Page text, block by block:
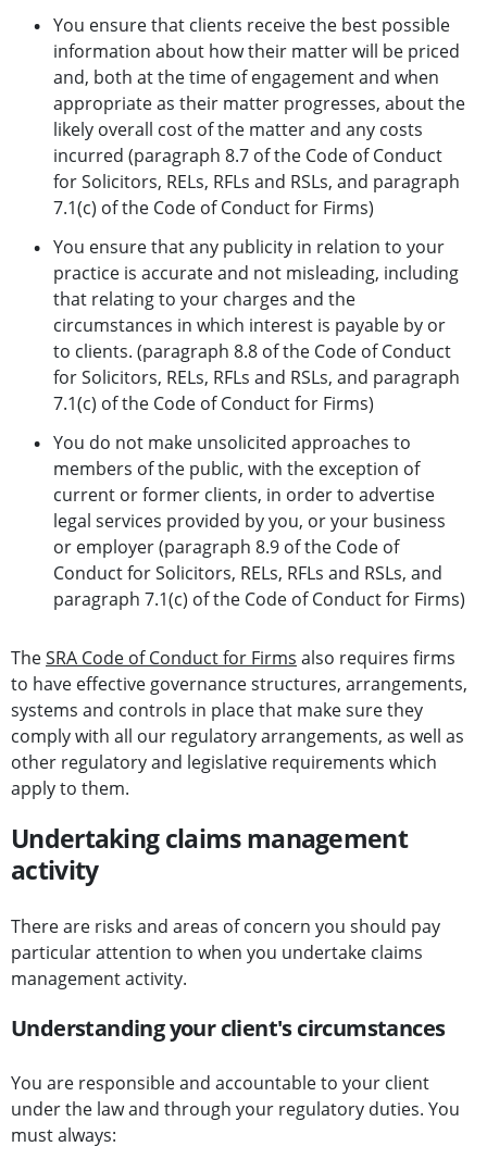
You ensure that clients receive the best possible
information about how their matter will be priced
and, both at the time of engagement and when
appropriate as their matter progresses, about the
likely overall cost of the matter and any costs
incurred (paragraph 8.7 of the Code of Conduct
for Solicitors, RELs, RFLs and RSLs, and paragraph
7.1(c) of the Code of Conduct for Firms)
You ensure that any publicity in relation to your
practice is accurate and not misleading, including
that relating to your charges and the
circumstances in which interest is payable by or
to clients. (paragraph 8.8 of the Code of Conduct
for Solicitors, RELs, RFLs and RSLs, and paragraph
7.1(c) of the Code of Conduct for Firms)
You do not make unsolicited approaches to
members of the public, with the exception of
current or former clients, in order to advertise
legal services provided by you, or your business
or employer (paragraph 8.9 of the Code of
Conduct for Solicitors, RELs, RFLs and RSLs, and
paragraph 7.1(c) of the Code of Conduct for Firms)
TheSRA Code of Conduct for Firms also requires firms
to have effective governance structures, arrangements,
systems and controls in place that make sure they
comply with all our regulatory arrangements, as well as
other regulatory and legislative requirements which
apply to them.
Undertaking claims management
activity
There are risks and areas of concern you should pay
particular attention to when you undertake claims
management activity.
Understanding your client's circumstances
You are responsible and accountable to your client
under the law and through your regulatory duties. You
must always: